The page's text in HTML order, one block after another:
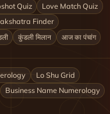
Quiz
Love Match Quiz
Finder
कुंडली मिलान आज का पंचांग
Lo Shu Grid
Business Name Numerology